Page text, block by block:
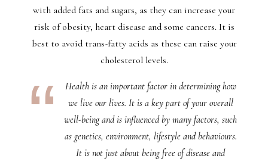
with added fats and sugars, as they can increase your
risk of obesity, heart disease and some cancers. It is
best to avoid trans-fatty acids as these can raise your
cholesterol levels.
Health is an important factor in determining how
we live our lives. It is a key part of your overall
well-being and is influenced by many factors, such
as genetics, environment, lifestyle and behaviours.
It is not just about being free of disease and